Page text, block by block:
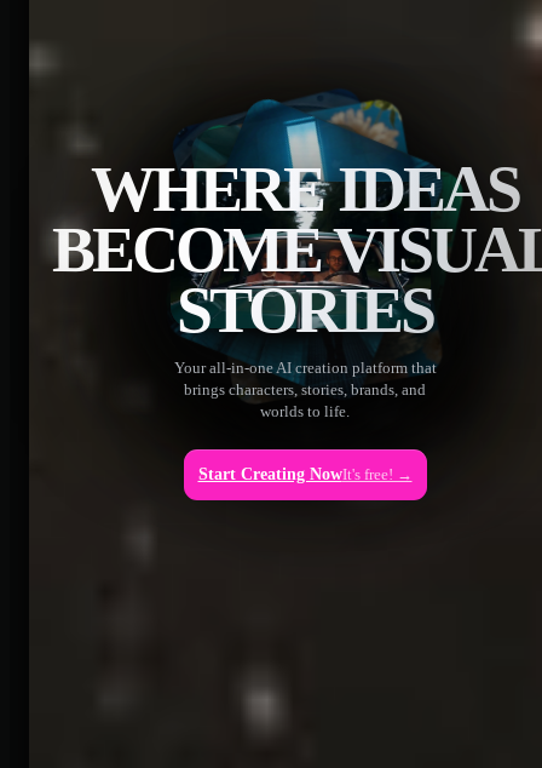
WHERE IDEAS
BECOME
STORIES
Your all-in-one AI creation platform that
brings characters, stories, brands, and
worlds to life.
Start Creating NowIt's free! →